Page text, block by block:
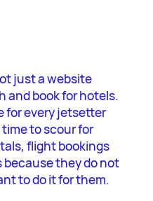
just a website
and book for hotels.
for every jetsetter
to scour for
flight bookings
they do not
to do it for them.